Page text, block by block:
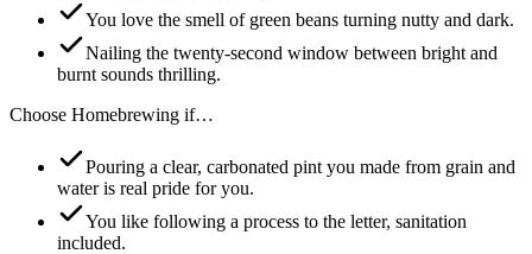
You love the smell of green beans turning nutty and dark.
Nailing the twenty-second window between bright and
burnt sounds thrilling.
Choose Homebrewing if…
Pouring a clear, carbonated pint you made from grain and
water is real pride for you.
You like following a process to the letter, sanitation
included.